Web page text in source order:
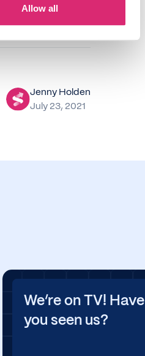
Allow all
Jenny Holden
July 23, 2021
We’re on TV! Have
you seen us?